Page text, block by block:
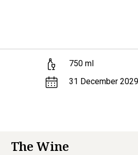
750 ml
31 December 2029
The Wine